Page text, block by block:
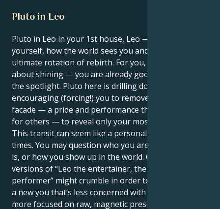
Pluto in Leo
Pluto in Leo in your 1st house, Leo — the house of
yourself, how the world sees you and identity. This is
ultimate rotation of rebirth. For you, it’s not just
about shining — you are already good at grabbing
the spotlight. Pluto here is drilling down,
encouraging (forcing!) you to remove the masks, the
facade — a pride and performance that defines us
for others — to reveal only your most true self.
This transit can seem like a personal revolution at
times. You may question who you are, what your job
is, or how you show up in the world. Outmoded
versions of “Leo the entertainer, the leader, the
performer” might crumble in order to make room for
a new you that’s less concerned with applause and
more focused on raw, magnetic presence.